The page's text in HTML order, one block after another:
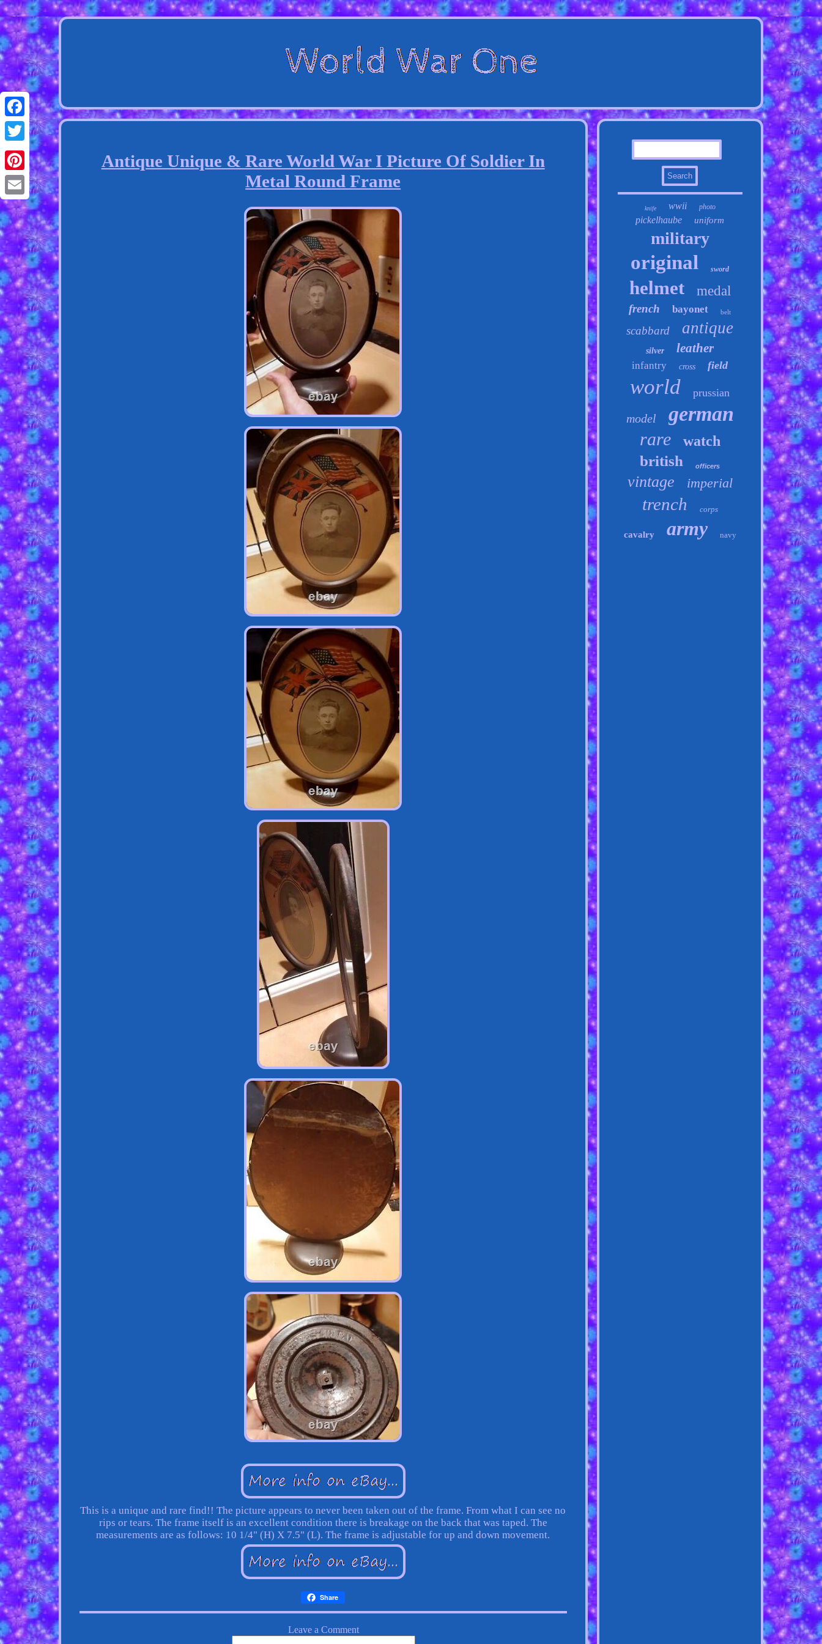
Facebook
Twitter
Pinterest
Email
Antique Unique & Rare World War I Picture Of Soldier In
Metal Round Frame
This is a unique and rare find!! The picture appears to never been taken out of the frame. From what I can see no
rips or tears. The frame itself is an excellent condition there is breakage on the back that was taped. The
measurements are as follows: 10 1/4" (H) X 7.5" (L). The frame is adjustable for up and down movement.
Share
knife wwii photo
pickelhaube uniform
military
original sword
helmet medal
french bayonet belt
scabbard antique
silver leather
infantry cross field
world prussian
model german
rare watch
british officers
vintage imperial
trench corps
cavalry army navy